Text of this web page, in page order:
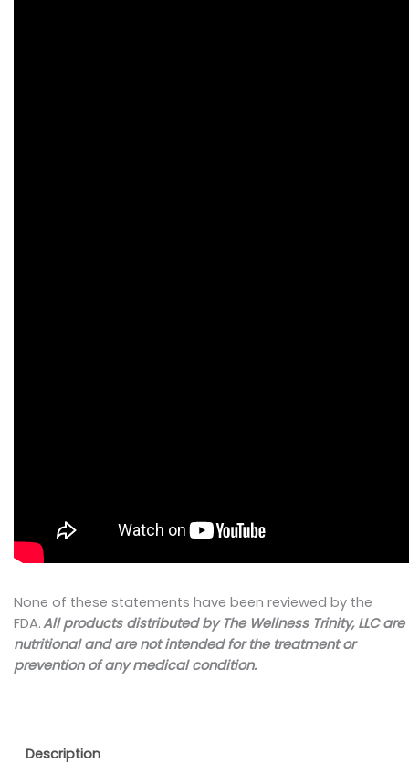
None of these statements have been reviewed by the
FDA.All products distributed byThe Wellness Trinity, LLCare
nutritional and are not intended for the treatment or
prevention of any medical condition.
Description